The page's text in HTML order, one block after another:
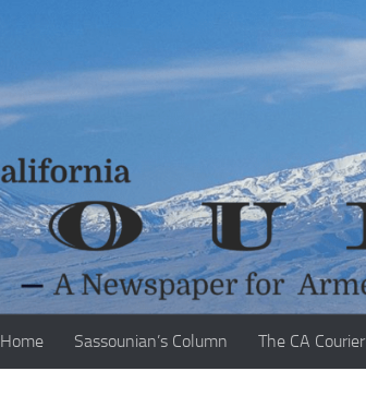
Home Sassounian’s Column The CA Courier